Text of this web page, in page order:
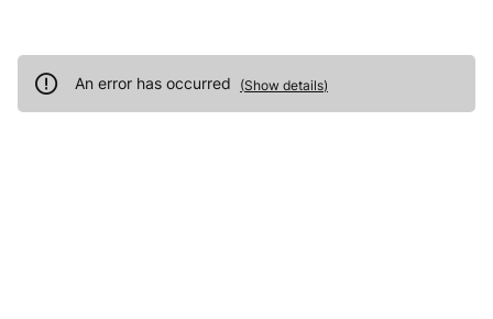
An error has occurred (Show details)